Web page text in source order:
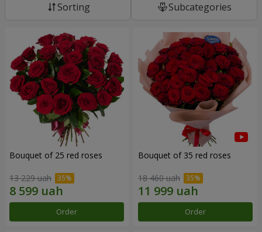
Sorting Subcategories
Bouquet of 25 red roses
13 229 uah
Order
Bouquet of 35 red roses
18 460 uah
Order